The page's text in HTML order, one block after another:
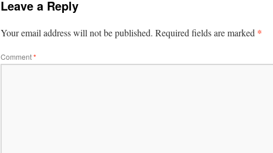
Leave a Reply
Your email address will not be published. Required fields are marked *
Comment*